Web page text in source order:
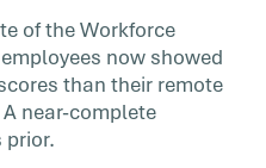
of the Workforce
now showed
than their remote
near-complete
prior.